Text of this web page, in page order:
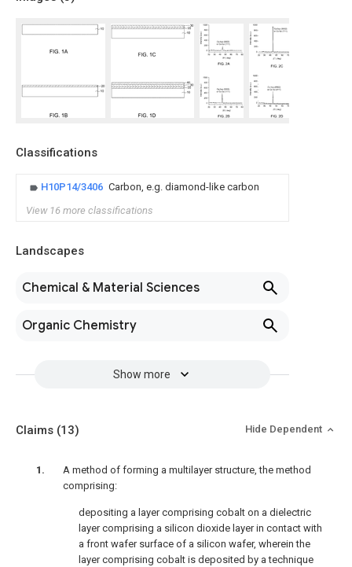
Classifications
H10P14/3406 Carbon, e.g. diamond-like carbon
View 16 more classifications
Landscapes
Chemical & Material Sciences
Organic Chemistry
Show more
Claims (13) Hide Dependent
A method of forming a multilayer structure, the method
comprising:
depositing a layer comprising cobalt on a dielectric
layer comprising a silicon dioxide layer in contact with
a front wafer surface of a silicon wafer, wherein the
layer comprising cobalt is deposited by a technique